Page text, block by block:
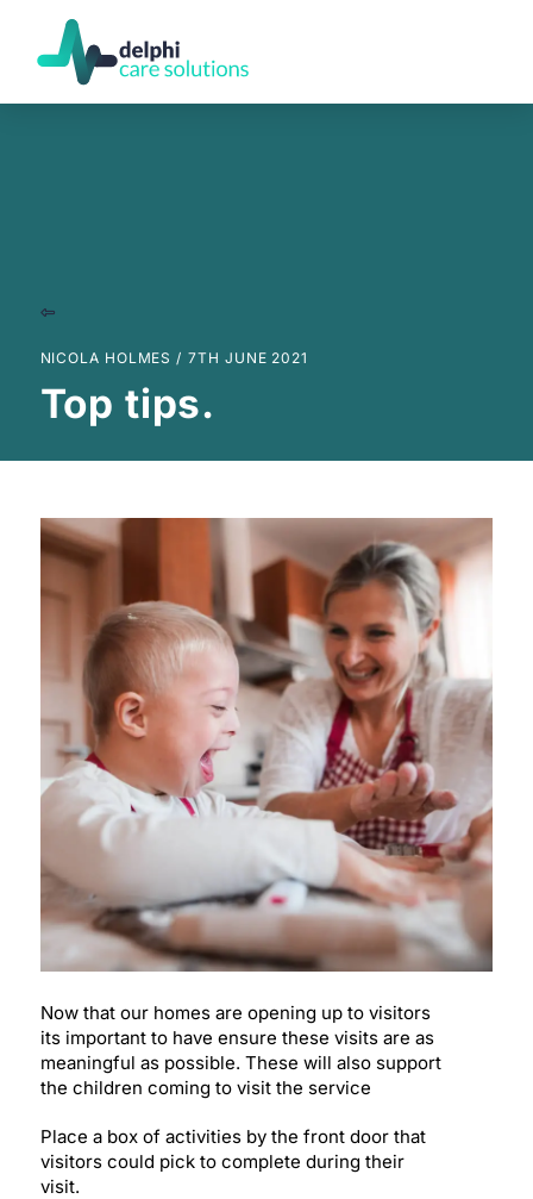
NICOLA HOLMES / 7TH JUNE 2021
Top tips.
Now that our homes are opening up to visitors
its important to have ensure these visits are as
meaningful as possible. These will also support
the children coming to visit the service
Place a box of activities by the front door that
visitors could pick to complete during their
visit.